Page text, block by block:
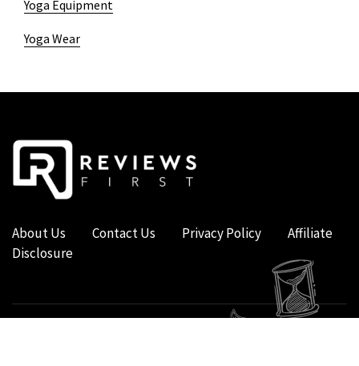
Yoga Equipment
Yoga Wear
About Us Contact Us Privacy Policy
Affiliate
Disclosure